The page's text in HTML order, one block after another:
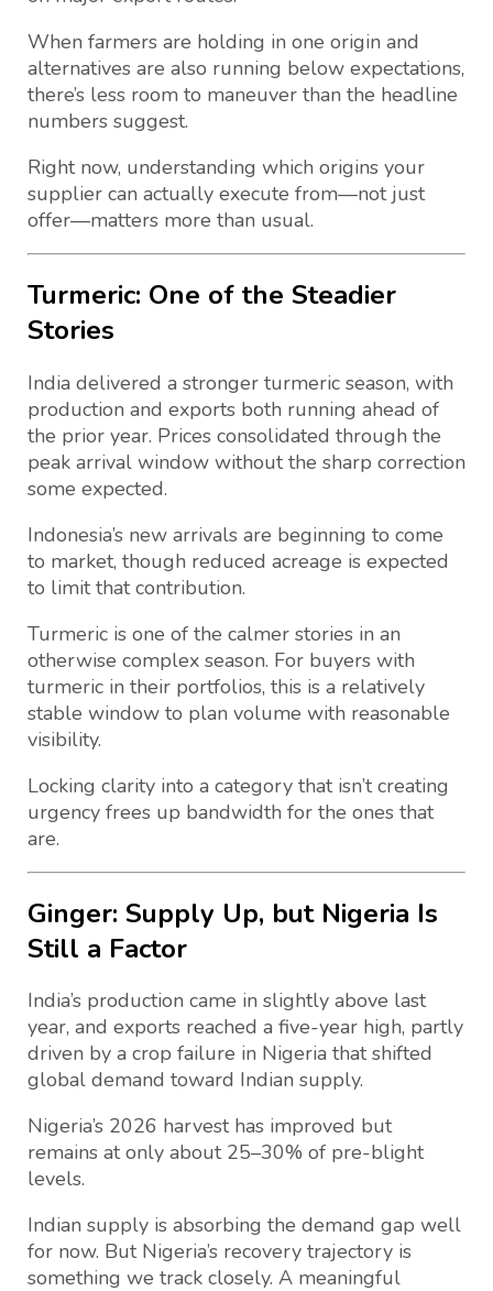
When farmers are holding in one origin and
alternatives are also running below expectations,
there’s less room to maneuver than the headline
numbers suggest.
Right now, understanding which origins your
supplier can actually execute from—not just
offer—matters more than usual.
Turmeric: One of the Steadier
Stories
India delivered a stronger turmeric season, with
production and exports both running ahead of
the prior year. Prices consolidated through the
peak arrival window without the sharp correction
some expected.
Indonesia’s new arrivals are beginning to come
to market, though reduced acreage is expected
to limit that contribution.
Turmeric is one of the calmer stories in an
otherwise complex season. For buyers with
turmeric in their portfolios, this is a relatively
stable window to plan volume with reasonable
visibility.
Locking clarity into a category that isn’t creating
urgency frees up bandwidth for the ones that
are.
Ginger: Supply Up, but Nigeria Is
Still a Factor
India’s production came in slightly above last
year, and exports reached a five-year high, partly
driven by a crop failure in Nigeria that shifted
global demand toward Indian supply.
Nigeria’s 2026 harvest has improved but
remains at only about 25–30% of pre-blight
levels.
Indian supply is absorbing the demand gap well
for now. But Nigeria’s recovery trajectory is
something we track closely. A meaningful